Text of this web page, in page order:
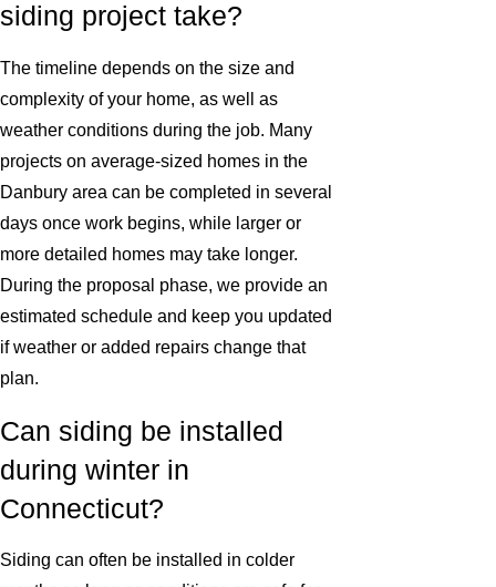
siding project take?
The timeline depends on the size and
complexity of your home, as well as
weather conditions during the job. Many
projects on average-sized homes in the
Danbury area can be completed in several
days once work begins, while larger or
more detailed homes may take longer.
During the proposal phase, we provide an
estimated schedule and keep you updated
if weather or added repairs change that
plan.
Can siding be installed
during winter in
Connecticut?
Siding can often be installed in colder